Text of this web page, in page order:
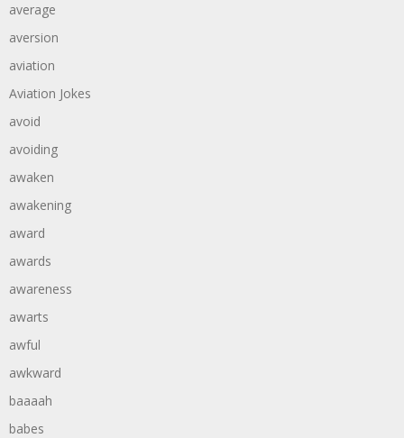
average
aversion
aviation
Aviation Jokes
avoid
avoiding
awaken
awakening
award
awards
awareness
awarts
awful
awkward
baaaah
babes